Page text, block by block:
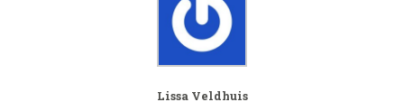
Lissa Veldhuis